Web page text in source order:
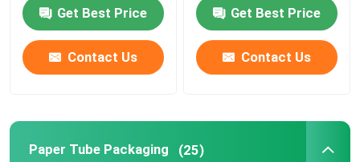
Request A Quote
Printing Paper Box
Get Best Price
Contact Us
Get Best Price
Contact Us
Paper Tube Packaging (25)